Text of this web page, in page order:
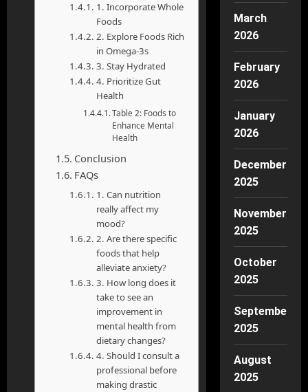
1. Incorporate Whole
Foods
2. Explore Foods Rich
in Omega-3s
3. Stay Hydrated
4. Prioritize Gut
Health
Table 2: Foods to
Enhance Mental
Health
Conclusion
FAQs
1. Can nutrition
really affect my
mood?
2. Are there specific
foods that help
alleviate anxiety?
3. How long does it
take to see an
improvement in
mental health from
dietary changes?
4. Should I consult a
professional before
making drastic
March
2026
February
2026
January
2026
December
2025
November
2025
October
2025
September
2025
August
2025